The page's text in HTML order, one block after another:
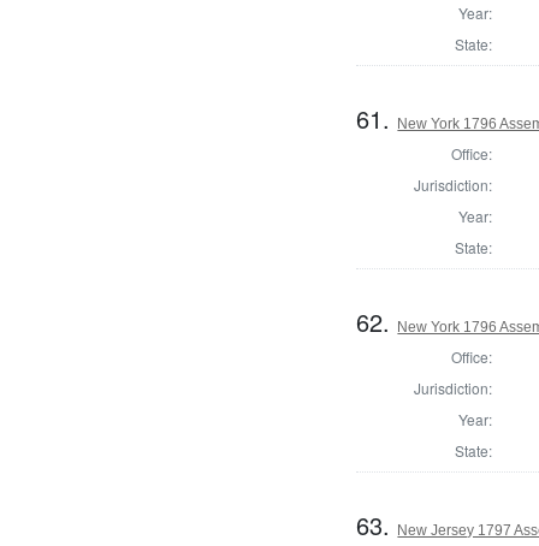
Year:
State:
61. New York 1796
Office:
Jurisdiction:
Year:
State:
62. New York 1796
Office:
Jurisdiction:
Year:
State:
63. New Jersey 1797